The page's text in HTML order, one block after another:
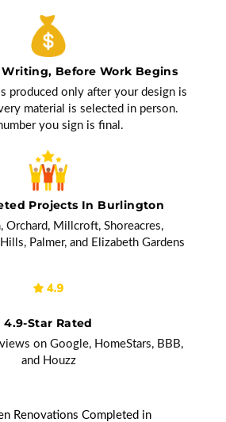
Before Work Begins
produced only after your design is
material is selected in person.
you sign is final.
Projects In Burlington
Orchard, Millcroft, Shoreacres,
Palmer, and Elizabeth Gardens
4.9-Star Rated
on Google, HomeStars, BBB,
and Houzz
Renovations Completed in